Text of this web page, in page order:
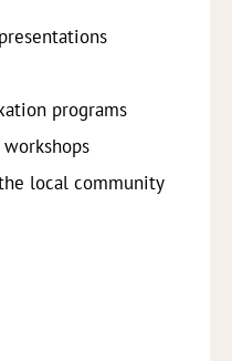
programs
local community